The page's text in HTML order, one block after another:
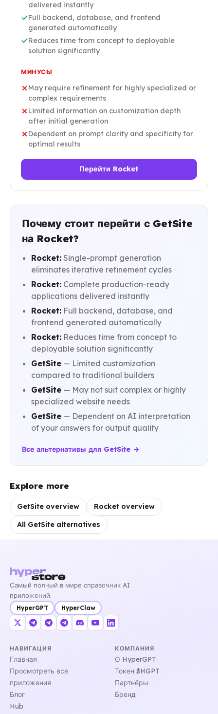
delivered instantly
Full backend, database, and frontend
generated automatically
Reduces time from concept to deployable
solution significantly
МИНУСЫ
May require refinement for highly specialized or
complex requirements
Limited information on customization depth
after initial generation
Dependent on prompt clarity and specificity for
optimal results
Перейти Rocket
Почему стоит перейти с GetSite
на Rocket?
Rocket: Single-prompt generation
eliminates iterative refinement cycles
Rocket: Complete production-ready
applications delivered instantly
Rocket: Full backend, database, and
frontend generated automatically
Rocket: Reduces time from concept to
deployable solution significantly
GetSite — Limited customization
compared to traditional builders
GetSite — May not suit complex or highly
specialized website needs
GetSite — Dependent on AI interpretation
of your answers for output quality
Все альтернативы для GetSite →
Explore more
GetSite overview Rocket overview
All GetSite alternatives
Самый полный в мире справочник AI
приложений.
HyperGPT HyperClaw
НАВИГАЦИЯ
Главная
Просмотреть все
приложения
Блог
Hub
КОМПАНИЯ
О HyperGPT
Токен $HGPT
Партнёры
Бренд